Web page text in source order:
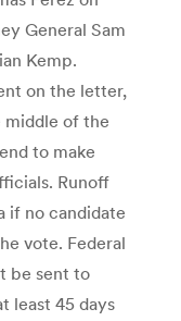
General Sam
Kemp.
on the letter,
middle of the
to make
Runoff
if no candidate
vote. Federal
be sent to
least 45 days